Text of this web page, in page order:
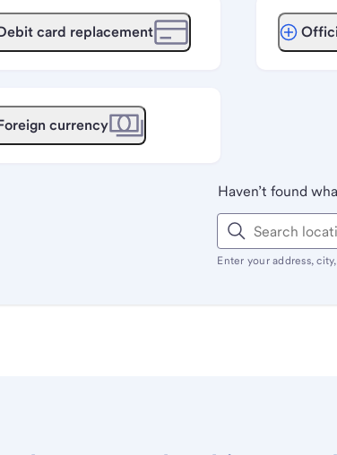
card replacement
currency
Haven’t found
Enter your address,